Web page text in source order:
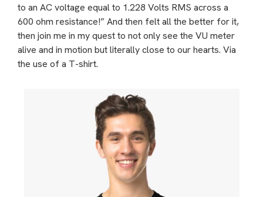
to an AC voltage equal to 1.228 Volts RMS across a
600 ohm resistance!” And then felt all the better for it,
then join me in my quest to not only see the VU meter
alive and in motion but literally close to our hearts. Via
the use of a T-shirt.